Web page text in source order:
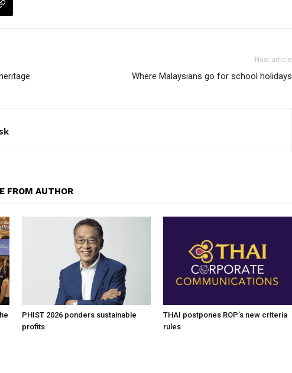
Next article
Where Malaysians go for school holidays
FROM AUTHOR
PHIST 2026 ponders sustainable
profits
THAI postpones ROP’s new criteria
rules